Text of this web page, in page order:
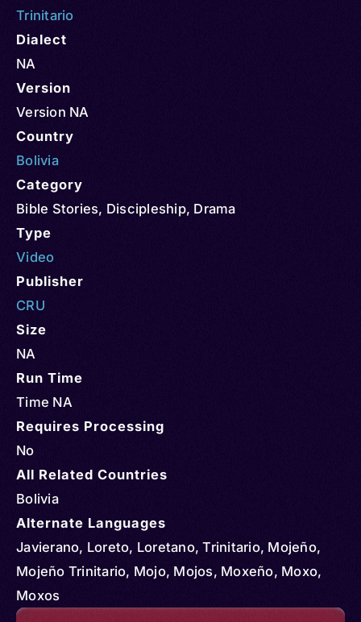
Trinitario
Dialect
NA
Version
Version NA
Country
Bolivia
Category
Bible Stories, Discipleship, Drama
Type
Video
Publisher
CRU
Size
NA
Run Time
Time NA
Requires Processing
No
All Related Countries
Bolivia
Alternate Languages
Javierano, Loreto, Loretano, Trinitario, Mojeño,
Mojeño Trinitario, Mojo, Mojos, Moxeño, Moxo,
Moxos